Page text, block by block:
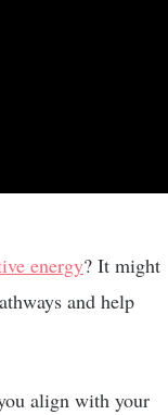
energy? It might
and help
align with your